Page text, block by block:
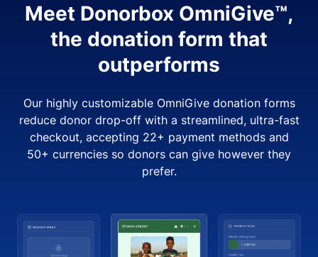
Meet Donorbox OmniGive™,
the donation form that
outperforms
Our highly customizable OmniGive donation forms
reduce donor drop-off with a streamlined, ultra-fast
checkout, accepting 22+ payment methods and
50+ currencies so donors can give however they
prefer.